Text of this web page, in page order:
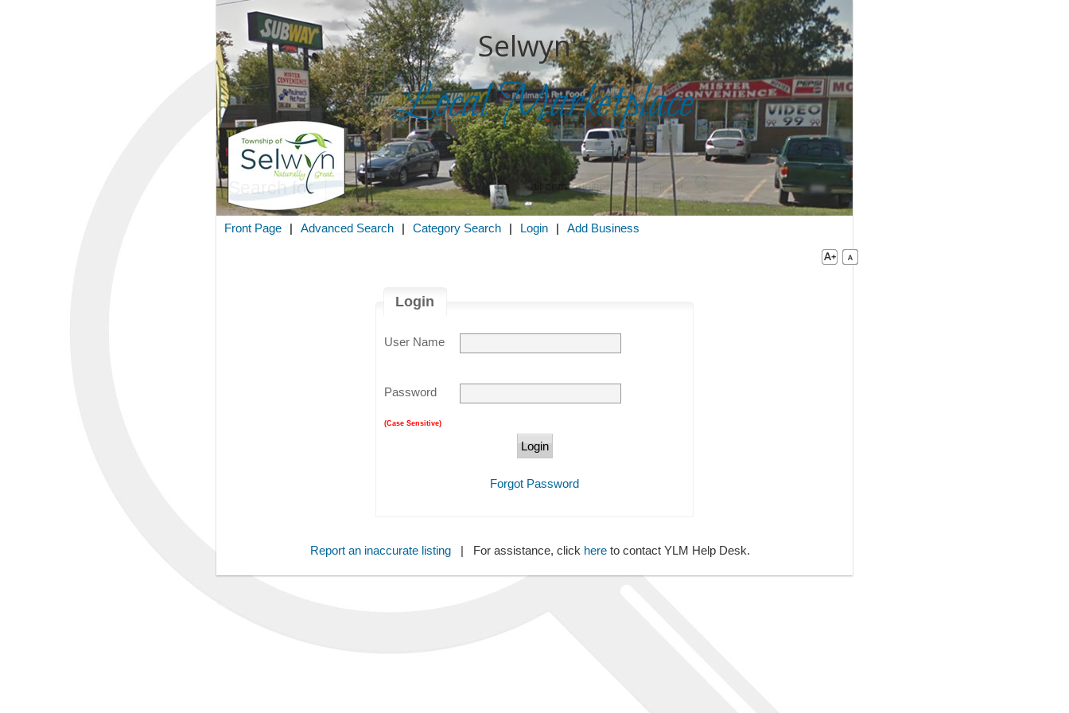
Selwyn's
Local Marketplace
Search for in
Front Page | Advanced Search | Category Search | Login | Add Business
Login
User Name
Password
(Case Sensitive)
Forgot Password
Report an inaccurate listing| For assistance, click hereto contact YLM Help Desk.